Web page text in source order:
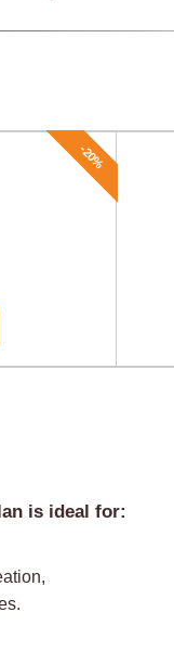
-20%
is ideal for: